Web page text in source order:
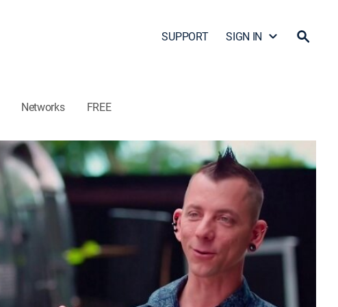
SUPPORT SIGN IN
Networks FREE